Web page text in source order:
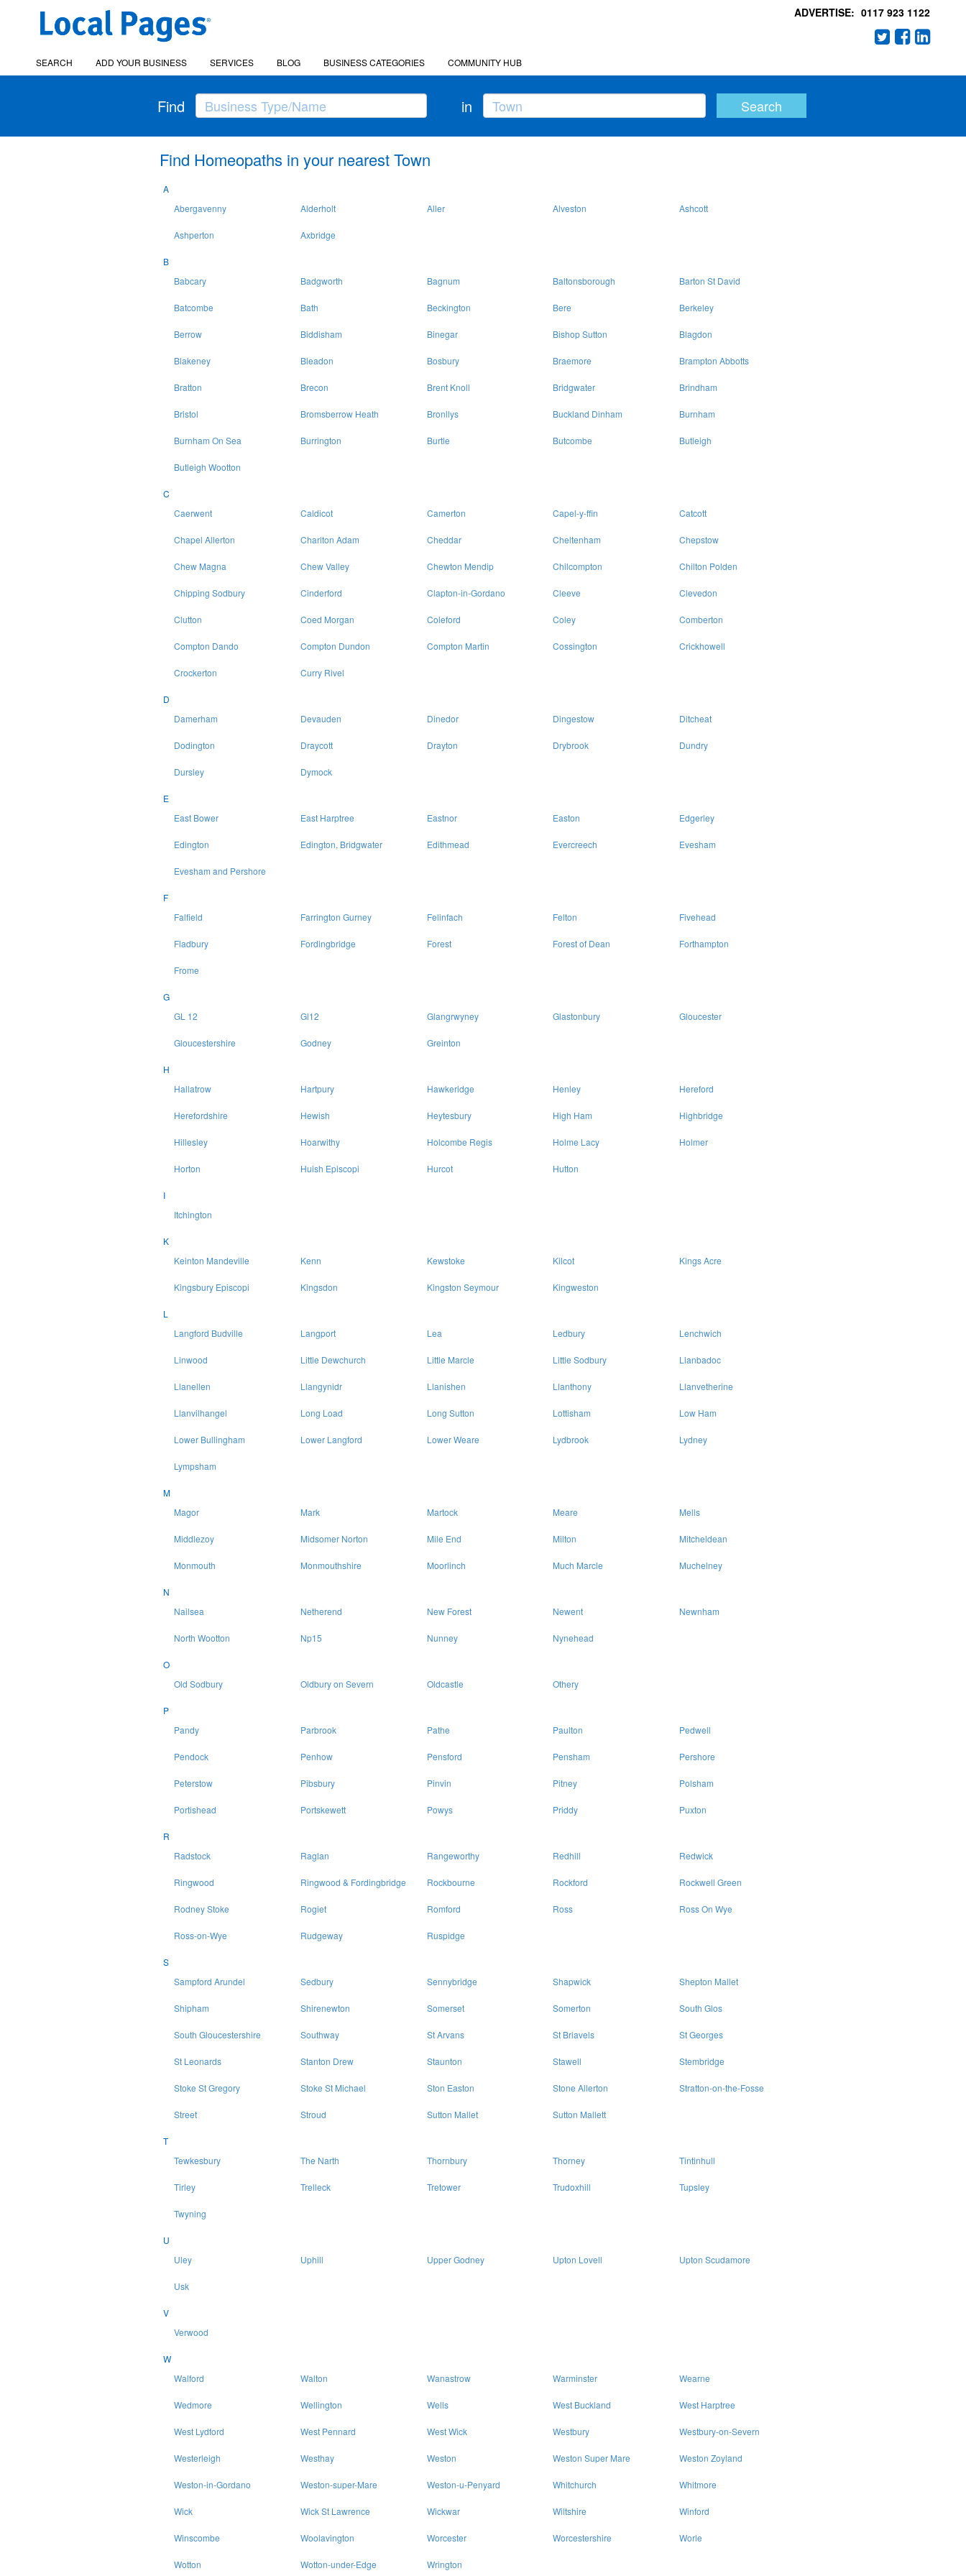
ADVERTISE: 0117 923 1122
SEARCH ADD YOUR BUSINESS SERVICES BLOG BUSINESS CATEGORIES COMMUNITY HUB
Find in
Find Homeopaths in your nearest Town
A
Abergavenny
Alderholt Aller Alveston Ashcott
Ashperton Axbridge
B
Babcary
Badgworth Bagnum Baltonsborough Barton St David
Batcombe Bath Beckington Bere Berkeley
Berrow Biddisham Binegar Bishop Sutton Blagdon
Blakeney Bleadon Bosbury Braemore Brampton Abbotts
Bratton Brecon Brent Knoll Bridgwater Brindham
Bristol Bromsberrow Heath Bronllys Buckland Dinham Burnham
Burnham On Sea Burrington Burtle Butcombe Butleigh
Butleigh Wootton
C
Caerwent
Caldicot Camerton Capel-y-ffin Catcott
Chapel Allerton Charlton Adam Cheddar Cheltenham Chepstow
Chew Magna Chew Valley Chewton Mendip Chilcompton Chilton Polden
Chipping Sodbury Cinderford Clapton-in-Gordano Cleeve Clevedon
Clutton Coed Morgan Coleford Coley Comberton
Compton Dando Compton Dundon Compton Martin Cossington Crickhowell
Crockerton Curry Rivel
D
Damerham
Devauden Dinedor Dingestow Ditcheat
Dodington Draycott Drayton Drybrook Dundry
Dursley Dymock
E
East Bower
East Harptree Eastnor Easton Edgerley
Edington Edington, Bridgwater Edithmead Evercreech Evesham
Evesham and Pershore
F
Falfield
Farrington Gurney Felinfach Felton Fivehead
Fladbury Fordingbridge Forest Forest of Dean Forthampton
Frome
G
GL 12
Gl12 Glangrwyney Glastonbury Gloucester
Gloucestershire Godney Greinton
H
Hallatrow
Hartpury Hawkeridge Henley Hereford
Herefordshire Hewish Heytesbury High Ham Highbridge
Hillesley Hoarwithy Holcombe Regis Holme Lacy Holmer
Horton Huish Episcopi Hurcot Hutton
I
Itchington
K
Keinton Mandeville
Kenn Kewstoke Kilcot Kings Acre
Kingsbury Episcopi Kingsdon Kingston Seymour Kingweston
L
Langford Budville
Langport Lea Ledbury Lenchwich
Linwood Little Dewchurch Little Marcle Little Sodbury Llanbadoc
Llanellen Llangynidr Llanishen Llanthony Llanvetherine
Llanvilhangel Long Load Long Sutton Lottisham Low Ham
Lower Bullingham Lower Langford Lower Weare Lydbrook Lydney
Lympsham
M
Magor
Mark Martock Meare Mells
Middlezoy Midsomer Norton Mile End Milton Mitcheldean
Monmouth Monmouthshire Moorlinch Much Marcle Muchelney
N
Nailsea
Netherend New Forest Newent Newnham
North Wootton Np15 Nunney Nynehead
O
Old Sodbury
Oldbury on Severn Oldcastle Othery
P
Pandy
Parbrook Pathe Paulton Pedwell
Pendock Penhow Pensford Pensham Pershore
Peterstow Pibsbury Pinvin Pitney Polsham
Portishead Portskewett Powys Priddy Puxton
R
Radstock
Raglan Rangeworthy Redhill Redwick
Ringwood Ringwood & Fordingbridge Rockbourne Rockford Rockwell Green
Rodney Stoke Rogiet Romford Ross Ross On Wye
Ross-on-Wye Rudgeway Ruspidge
S
Sampford Arundel
Sedbury Sennybridge Shapwick Shepton Mallet
Shipham Shirenewton Somerset Somerton South Glos
South Gloucestershire Southway St Arvans St Briavels St Georges
St Leonards Stanton Drew Staunton Stawell Stembridge
Stoke St Gregory Stoke St Michael Ston Easton Stone Allerton Stratton-on-the-Fosse
Street Stroud Sutton Mallet Sutton Mallett
T
Tewkesbury
The Narth Thornbury Thorney Tintinhull
Tirley Trelleck Tretower Trudoxhill Tupsley
Twyning
U
Uley
Uphill Upper Godney Upton Lovell Upton Scudamore
Usk
V
Verwood
W
Walford
Walton Wanastrow Warminster Wearne
Wedmore Wellington Wells West Buckland West Harptree
West Lydford West Pennard West Wick Westbury Westbury-on-Severn
Westerleigh Westhay Weston Weston Super Mare Weston Zoyland
Weston-in-Gordano Weston-super-Mare Weston-u-Penyard Whitchurch Whitmore
Wick Wick St Lawrence Wickwar Wiltshire Winford
Winscombe Woolavington Worcester Worcestershire Worle
Wotton Wotton-under-Edge Wrington